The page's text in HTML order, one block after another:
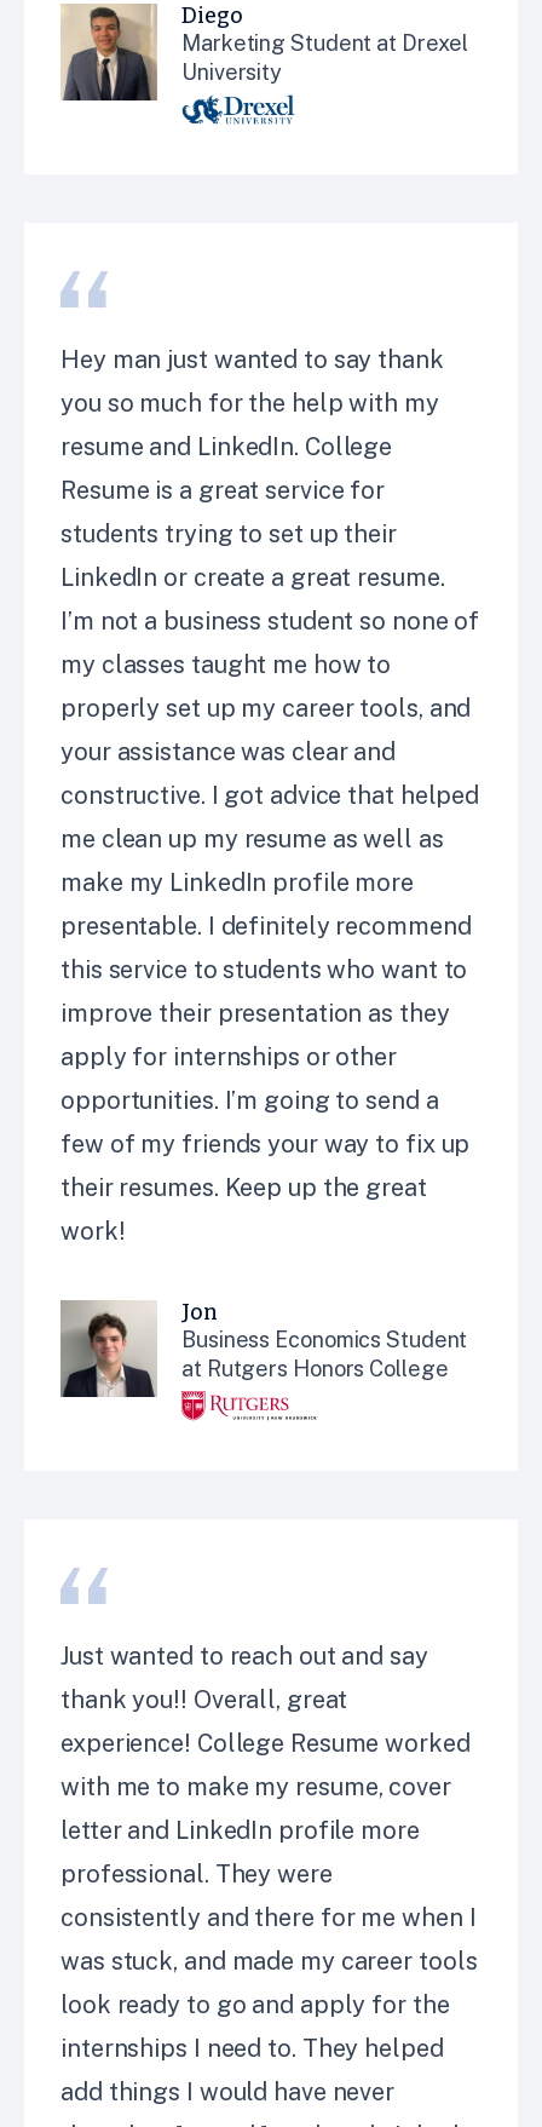
Diego
Marketing Student at Drexel
University
Hey man just wanted to say thank
you so much for the help with my
resume and LinkedIn. College
Resume is a great service for
students trying to set up their
LinkedIn or create a great resume.
I’m not a business student so none of
my classes taught me how to
properly set up my career tools, and
your assistance was clear and
constructive. I got advice that helped
me clean up my resume as well as
make my LinkedIn profile more
presentable. I definitely recommend
this service to students who want to
improve their presentation as they
apply for internships or other
opportunities. I’m going to send a
few of my friends your way to fix up
their resumes. Keep up the great
work!
Jon
Business Economics Student
at Rutgers Honors College
Just wanted to reach out and say
thank you!! Overall, great
experience! College Resume worked
with me to make my resume, cover
letter and LinkedIn profile more
professional. They were
consistently and there for me when I
was stuck, and made my career tools
look ready to go and apply for the
internships I need to. They helped
add things I would have never